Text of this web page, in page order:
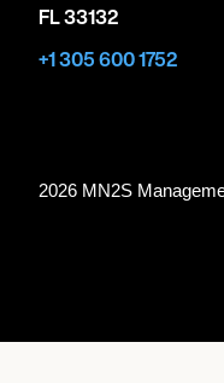
FL 33132
+1 305 600 1752
2026 MN2S